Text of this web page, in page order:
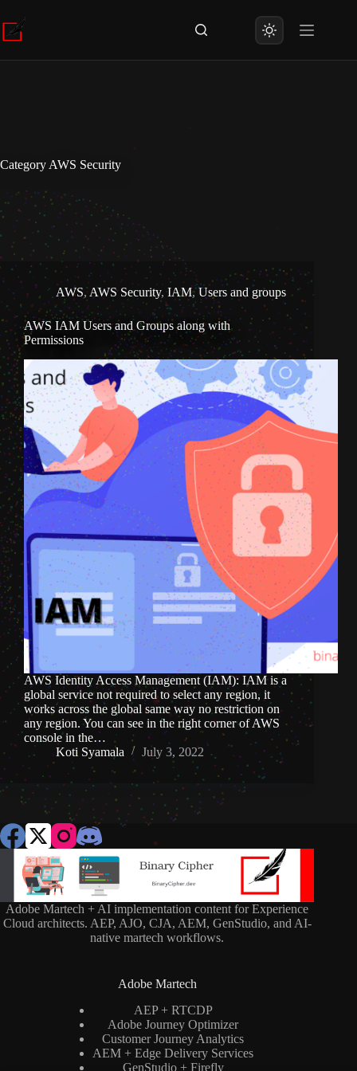
to
content
Category AWS Security
AWS,AWS Security,IAM,Users and groups
AWS IAM Users and Groups along with
Permissions
AWS Identity Access Management (IAM): IAM is a
global service not required to select any region, it
works across the global same way no restriction on
any region. You can see in the right corner of AWS
console in the…
Koti Syamala
July 3, 2022
Adobe Martech + AI implementation content for Experience
Cloud architects. AEP, AJO, CJA, AEM, GenStudio, and AI-
native martech workflows.
Adobe Martech
AEP + RTCDP
Adobe Journey Optimizer
Customer Journey Analytics
AEM + Edge Delivery Services
GenStudio + Firefly